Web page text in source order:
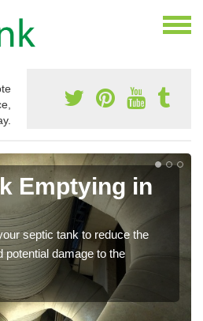
Emptying in
septic tank to reduce the
potential damage to the